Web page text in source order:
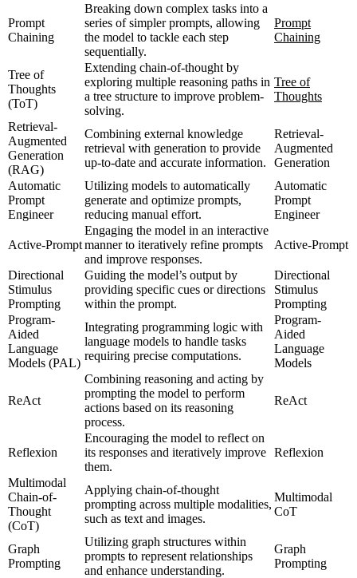
Prompt
Chaining
Breaking down complex tasks into a
series of simpler prompts, allowing
the model to tackle each step
sequentially.
Prompt
Chaining
Tree of
Thoughts
(ToT)
Extending chain-of-thought by
exploring multiple reasoning paths in
a tree structure to improve problem-
solving.
Tree of
Thoughts
Retrieval-
Augmented
Generation
(RAG)
Combining external knowledge
retrieval with generation to provide
up-to-date and accurate information.
Retrieval-
Augmented
Generation
Automatic
Prompt
Engineer
Utilizing models to automatically
generate and optimize prompts,
reducing manual effort.
Automatic
Prompt
Engineer
Active-Prompt
Engaging the model in an interactive
manner to iteratively refine prompts
and improve responses.
Active-Prompt
Directional
Stimulus
Prompting
Guiding the model’s output by
providing specific cues or directions
within the prompt.
Directional
Stimulus
Prompting
Program-
Aided
Language
Models (PAL)
Integrating programming logic with
language models to handle tasks
requiring precise computations.
Program-
Aided
Language
Models
ReAct
Combining reasoning and acting by
prompting the model to perform
actions based on its reasoning
process.
ReAct
Reflexion
Encouraging the model to reflect on
its responses and iteratively improve
them.
Reflexion
Multimodal
Chain-of-
Thought
(CoT)
Applying chain-of-thought
prompting across multiple modalities,
such as text and images.
Multimodal
CoT
Graph
Prompting
Utilizing graph structures within
prompts to represent relationships
and enhance understanding.
Graph
Prompting